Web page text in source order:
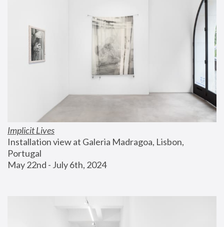
Implicit Lives
Installation view at Galeria Madragoa, Lisbon,
Portugal
May 22nd - July 6th, 2024